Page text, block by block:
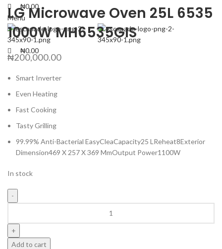
₦0.00
Menu
₦0.00
LG Microwave Oven 25L 6535
1000W MH6535GIS
₦200,000.00
Smart Inverter
Even Heating
Fast Cooking
Tasty Grilling
99.99% Anti-Bacterial EasyCleaCapacity25 LReheat8Exterior
Dimension469 X 257 X 369 MmOutput Power1100W
In stock
Add to cart